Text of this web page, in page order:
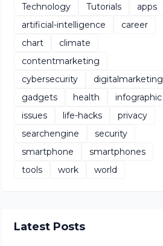
Technology
Tutorials
apps
artificial-intelligence
career
chart
climate
contentmarketing
cybersecurity
digitalmarketing
gadgets
health
infographic
issues
life-hacks
privacy
searchengine
security
smartphone
smartphones
tools
work world
Latest Posts